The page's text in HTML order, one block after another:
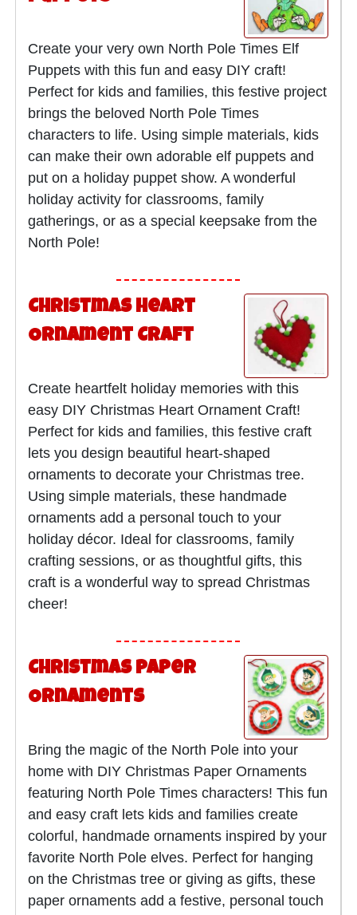
Create your very own North Pole Times Elf
Puppets with this fun and easy DIY craft!
Perfect for kids and families, this festive project
brings the beloved North Pole Times
characters to life. Using simple materials, kids
can make their own adorable elf puppets and
put on a holiday puppet show. A wonderful
holiday activity for classrooms, family
gatherings, or as a special keepsake from the
North Pole!
Christmas Heart
Ornament Craft
Create heartfelt holiday memories with this
easy DIY Christmas Heart Ornament Craft!
Perfect for kids and families, this festive craft
lets you design beautiful heart-shaped
ornaments to decorate your Christmas tree.
Using simple materials, these handmade
ornaments add a personal touch to your
holiday décor. Ideal for classrooms, family
crafting sessions, or as thoughtful gifts, this
craft is a wonderful way to spread Christmas
cheer!
Christmas Paper
Ornaments
Bring the magic of the North Pole into your
home with DIY Christmas Paper Ornaments
featuring North Pole Times characters! This fun
and easy craft lets kids and families create
colorful, handmade ornaments inspired by your
favorite North Pole elves. Perfect for hanging
on the Christmas tree or giving as gifts, these
paper ornaments add a festive, personal touch